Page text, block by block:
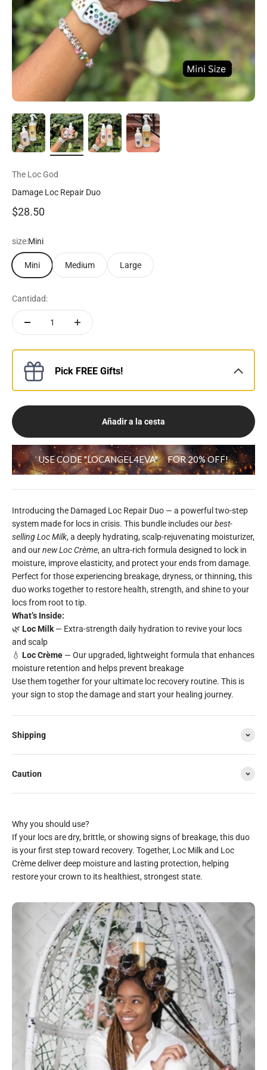
The Loc God
Damage Loc Repair Duo
Precio de oferta
$28.50
size:Mini
Mini Medium Large
Cantidad:
Pick FREE Gifts!
Añadir a la cesta
USE CODE "LOCANGEL4EVA" FOR 20% OFF!
Introducing the Damaged Loc Repair Duo — a powerful two-step
system made for locs in crisis. This bundle includes ourbest-
selling Loc Milk, a deeply hydrating, scalp-rejuvenating moisturizer,
and ournew Loc Crème, an ultra-rich formula designed to lock in
moisture, improve elasticity, and protect your ends from damage.
Perfect for those experiencing breakage, dryness, or thinning, this
duo works together to restore health, strength, and shine to your
locs from root to tip.
What’s Inside:
🌿 Loc Milk — Extra-strength daily hydration to revive your locs
and scalp
💧 Loc Crème — Our upgraded, lightweight formula that enhances
moisture retention and helps prevent breakage
Use them together for your ultimate loc recovery routine. This is
your sign to stop the damage and start your healing journey.
Shipping
Caution
If your locs are dry, brittle, or showing signs of breakage, this duo
is your first step toward recovery. Together, Loc Milk and Loc
Crème deliver deep moisture and lasting protection, helping
restore your crown to its healthiest, strongest state.